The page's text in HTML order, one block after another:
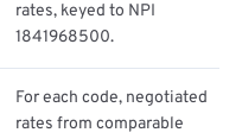
rates, keyed to NPI
1841968500.
For each code, negotiated
rates from comparable